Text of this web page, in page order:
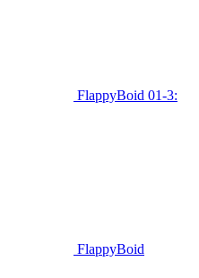
FlappyBoid 01-3:
FlappyBoid